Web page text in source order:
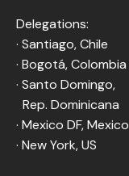
Delegations:
· Santiago, Chile
· Bogotá, Colombia
· Santo Domingo,
Rep. Dominicana
· Mexico DF, Mexico
· New York, US